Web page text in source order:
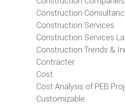
Construction
Construction Services
Construction Services
Construction Trends &
Contracter
Cost
Cost Analysis of PEB
Customizable